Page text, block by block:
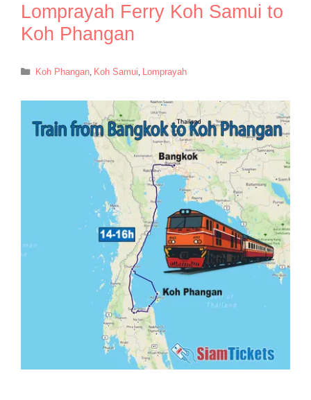
Lomprayah Ferry Koh Samui to
Koh Phangan
Categories
Koh Phangan, Koh Samui Lomprayah